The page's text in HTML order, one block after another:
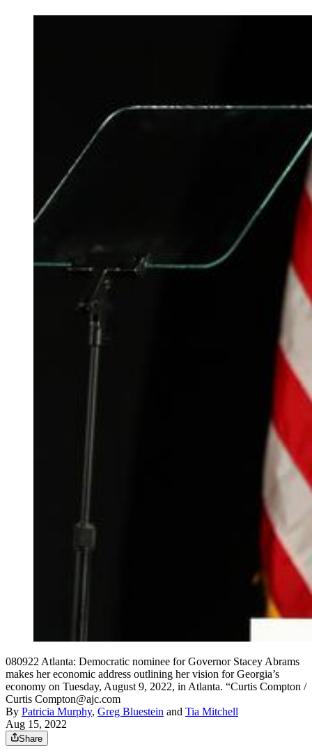
080922 Atlanta: Democratic nominee for Governor Stacey Abrams
makes her economic address outlining her vision for Georgia’s
economy on Tuesday, August 9, 2022, in Atlanta. “Curtis Compton /
Curtis Compton@ajc.com
By Patricia Murphy, Greg Bluestein and Tia Mitchell
Aug 15, 2022
Share